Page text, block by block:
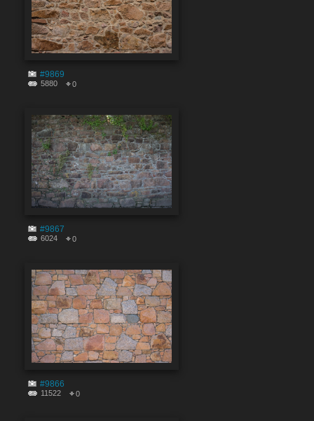
#9869
5880 0
#9867
6024 0
#9866
11522 0